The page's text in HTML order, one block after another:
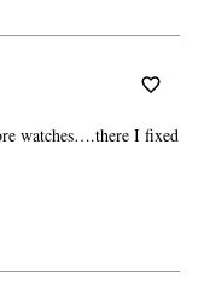
watches….there I fixed